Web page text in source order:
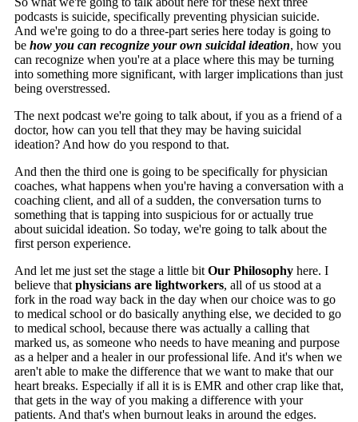
podcasts is suicide, specifically preventing physician suicide.
And we're going to do a three-part series here today is going to
be how you can recognize your own suicidal ideation, how you
can recognize when you're at a place where this may be turning
into something more significant, with larger implications than just
being overstressed.
The next podcast we're going to talk about, if you as a friend of a
doctor, how can you tell that they may be having suicidal
ideation? And how do you respond to that.
And then the third one is going to be specifically for physician
coaches, what happens when you're having a conversation with a
coaching client, and all of a sudden, the conversation turns to
something that is tapping into suspicious for or actually true
about suicidal ideation. So today, we're going to talk about the
first person experience.
And let me just set the stage a little bit Our Philosophy here. I
believe that physicians are lightworkers, all of us stood at a
fork in the road way back in the day when our choice was to go
to medical school or do basically anything else, we decided to go
to medical school, because there was actually a calling that
marked us, as someone who needs to have meaning and purpose
as a helper and a healer in our professional life. And it's when we
aren't able to make the difference that we want to make that our
heart breaks. Especially if all it is is EMR and other crap like that,
that gets in the way of you making a difference with your
patients. And that's when burnout leaks in around the edges.